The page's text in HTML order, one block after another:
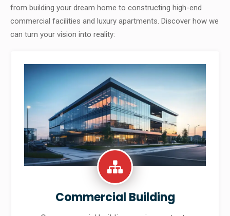
from building your dream home to constructing high-end
commercial facilities and luxury apartments. Discover how we
can turn your vision into reality:
Commercial Building